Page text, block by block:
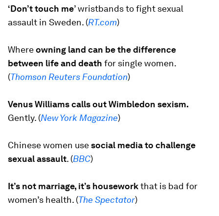
‘Don’t touch me’wristbands to fight sexual
assault in Sweden. (RT.com)
Whereowning land can be the difference
between life and death for single women.
(Thomson Reuters Foundation)
Venus Williams calls out Wimbledon sexism.
Gently. (New York Magazine)
Chinese women usesocial media to challenge
sexual assault. (BBC)
It’s not marriage, it’s houseworkthat is bad for
women’s health. (The Spectator)